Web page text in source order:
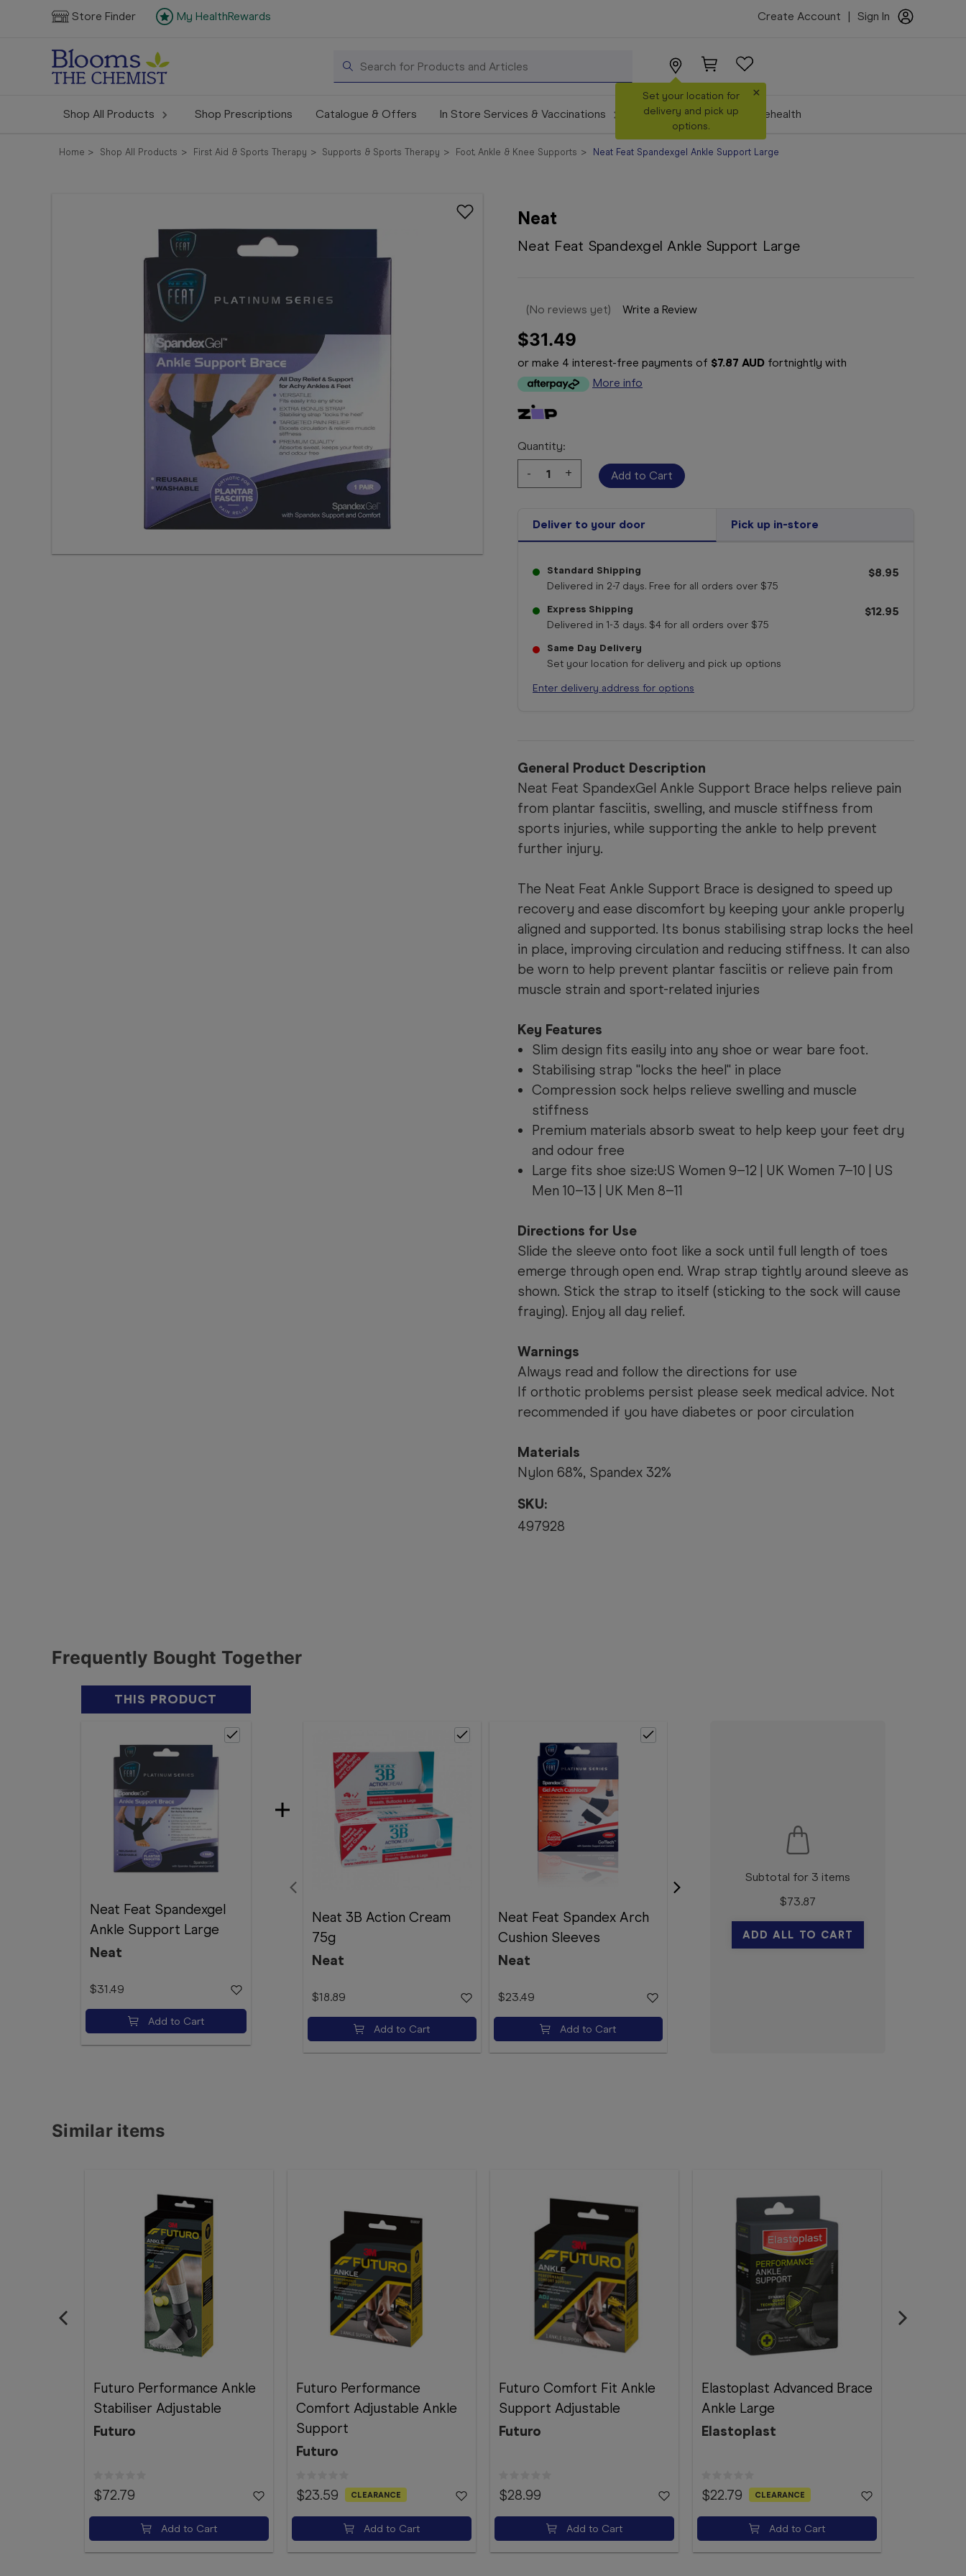
Store Finder My HealthRewards Create Account Sign In
Search
Set your location for
delivery and pick up
options.
×
Shop All Products Shop Prescriptions Catalogue & Offers In Store Services & Vaccinations Make a Booking Telehealth
Home Shop All Products First Aid & Sports Therapy Supports & Sports Therapy Foot, Ankle & Knee Supports Neat Feat Spandexgel Ankle Support Large
Neat
Neat Feat Spandexgel Ankle Support Large
(No reviews yet) Write a Review
$31.49
or make 4 interest-free payments of $7.87 AUD fortnightly with
More info
Quantity:
Decrease
Quantity:
-
Increase
Quantity:
+
Deliver to your door Pick up in-store
Standard Shipping
Delivered in 2-7 days. Free for all orders over $75
$8.95
Express Shipping
Delivered in 1-3 days. $4 for all orders over $75
$12.95
Same Day Delivery
Set your location for delivery and pick up options
Enter delivery address for options
General Product Description
Neat Feat SpandexGel Ankle Support Brace helps relieve pain
from plantar fasciitis, swelling, and muscle stiffness from
sports injuries, while supporting the ankle to help prevent
further injury.
The Neat Feat Ankle Support Brace is designed to speed up
recovery and ease discomfort by keeping your ankle properly
aligned and supported. Its bonus stabilising strap locks the heel
in place, improving circulation and reducing stiffness. It can also
be worn to help prevent plantar fasciitis or relieve pain from
muscle strain and sport-related injuries
Key Features
Slim design fits easily into any shoe or wear bare foot.
Stabilising strap "locks the heel" in place
Compression sock helps relieve swelling and muscle
stiffness
Premium materials absorb sweat to help keep your feet dry
and odour free
Large fits shoe size:US Women 9–12 | UK Women 7–10 | US
Men 10–13 | UK Men 8–11
Directions for Use
Slide the sleeve onto foot like a sock until full length of toes
emerge through open end. Wrap strap tightly around sleeve as
shown. Stick the strap to itself (sticking to the sock will cause
fraying). Enjoy all day relief.
Warnings
Always read and follow the directions for use
If orthotic problems persist please seek medical advice. Not
recommended if you have diabetes or poor circulation
Materials
Nylon 68%, Spandex 32%
SKU:
497928
Frequently Bought Together
THIS PRODUCT
Neat Feat Spandexgel
Ankle Support Large
Neat
$31.49
Add to Cart
Neat 3B Action Cream
75g
Neat
$18.89
Add to Cart
Neat Feat Spandex Arch
Cushion Sleeves
Neat
$23.49
Add to Cart
Subtotal for 3 items
$73.87
ADD ALL TO CART
Similar items
Futuro Performance Ankle
Stabiliser Adjustable
Futuro
$72.79
Add to Cart
Futuro Performance
Comfort Adjustable Ankle
Support
Futuro
$23.59 CLEARANCE
Add to Cart
Futuro Comfort Fit Ankle
Support Adjustable
Futuro
$28.99
Add to Cart
Elastoplast Advanced Brace
Ankle Large
Elastoplast
$22.79 CLEARANCE
Add to Cart